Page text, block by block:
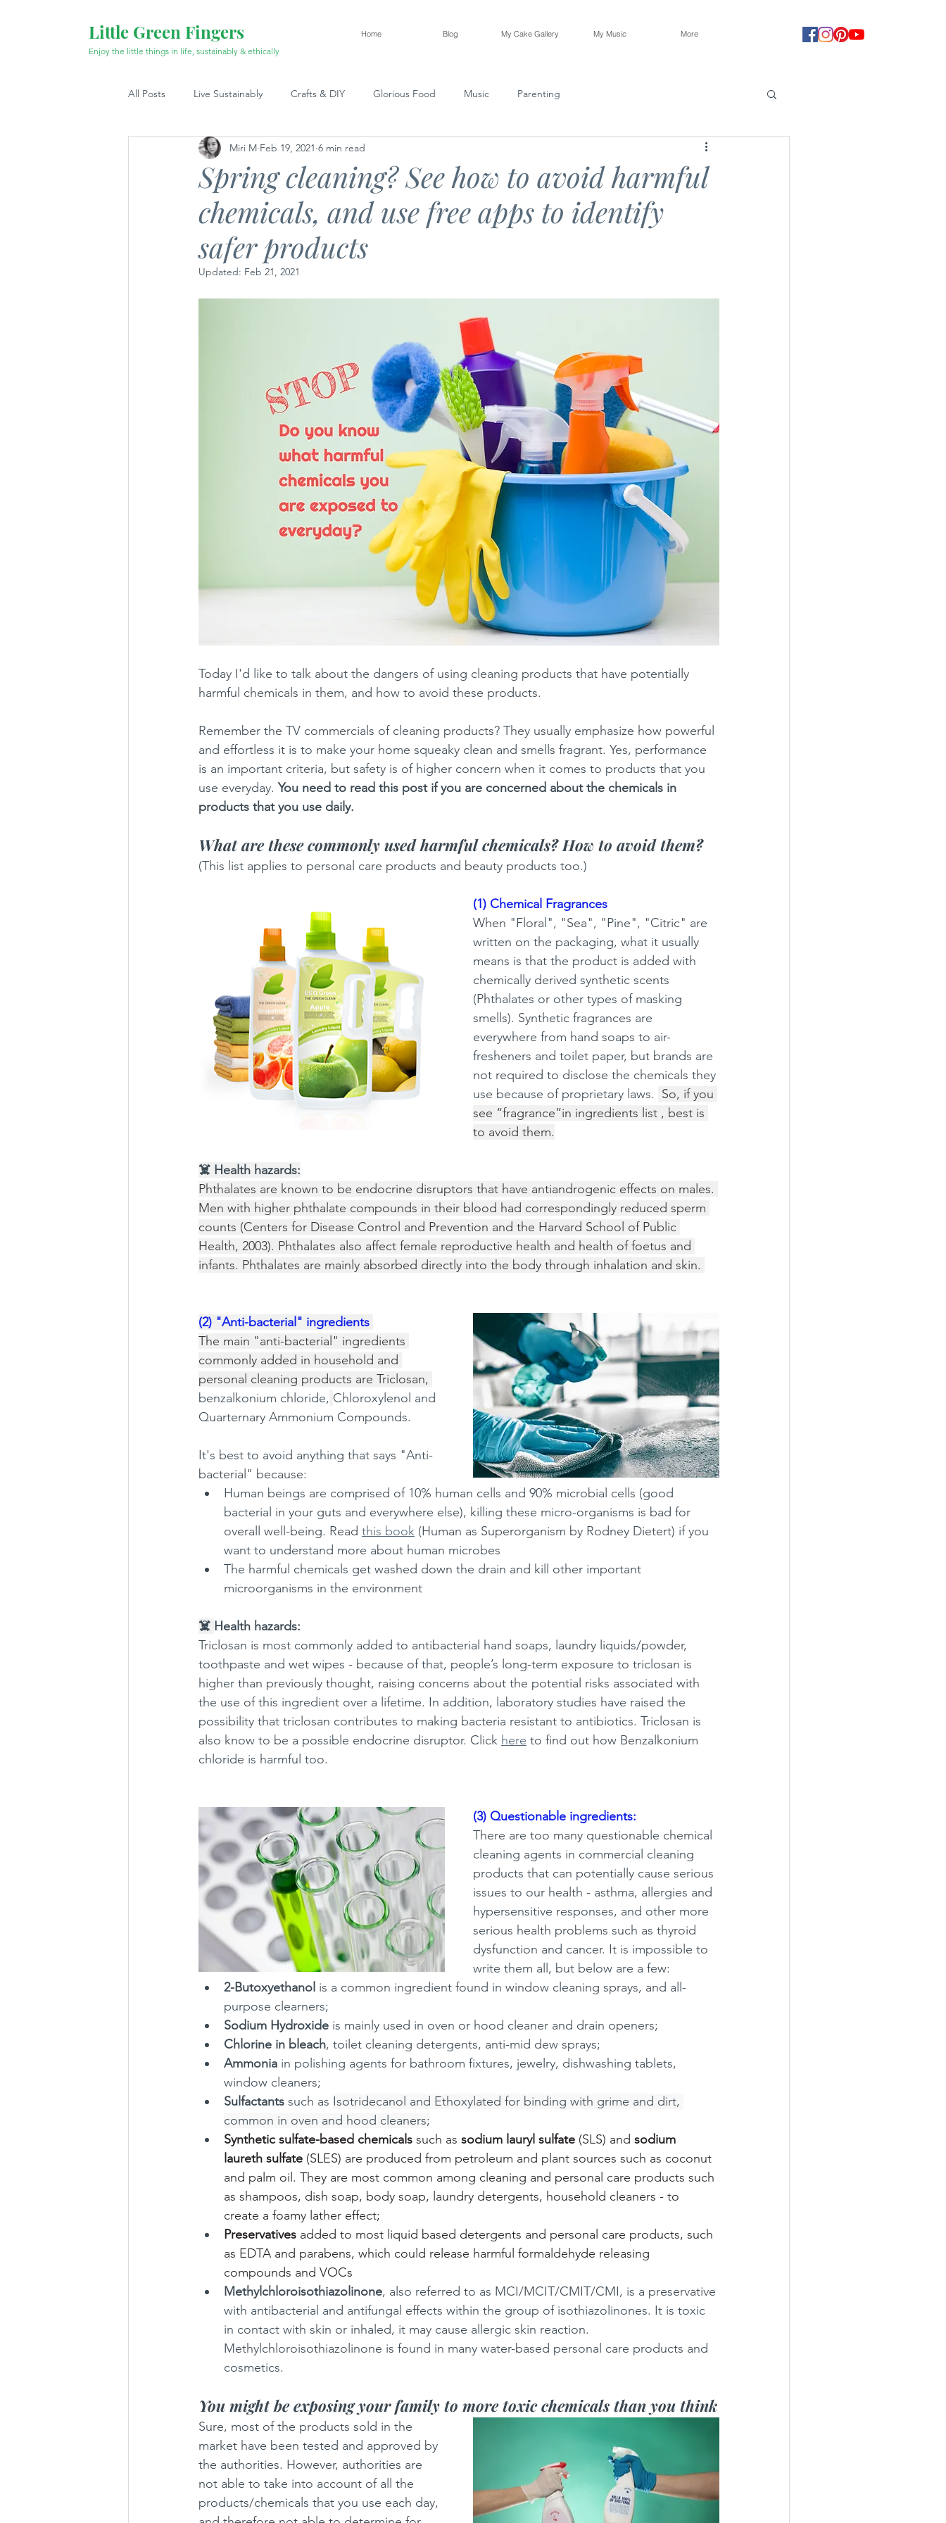
Little Green Fingers
Enjoy the little things in life, sustainably & ethically
Home Blog My Cake Gallery My Music More
All Posts Live Sustainably Crafts & DIY Glorious Food Music Parenting
Spring cleaning? See how to avoid harmful
chemicals, and use free apps to identify
safer products
Miri M Feb 19, 2021 6 min read
Updated: Feb 21, 2021
Today I'd like to talk about the dangers of using cleaning products that have potentially
harmful chemicals in them, and how to avoid these products.
Remember the TV commercials of cleaning products? They usually emphasize how powerful
and effortless it is to make your home squeaky clean and smells fragrant. Yes, performance
is an important criteria, but safety is of higher concern when it comes to products that you
use everyday. You need to read this post if you are concerned about the chemicals in
products that you use daily.
What are these commonly used harmful chemicals? How to avoid them?
(This list applies to personal care products and beauty products too.)
(1) Chemical Fragrances
When "Floral", "Sea", "Pine", "Citric" are
written on the packaging, what it usually
means is that the product is added with
chemically derived synthetic scents
(Phthalates or other types of masking
smells). Synthetic fragrances are
everywhere from hand soaps to air-
fresheners and toilet paper, but brands are
not required to disclose the chemicals they
use because of proprietary laws. So, if you
see “fragrance”in ingredients list , best is
to avoid them.
☠️ Health hazards:
Phthalates are known to be endocrine disruptors that have antiandrogenic effects on males.
Men with higher phthalate compounds in their blood had correspondingly reduced sperm
counts (Centers for Disease Control and Prevention and the Harvard School of Public
Health, 2003). Phthalates also affect female reproductive health and health of foetus and
infants. Phthalates are mainly absorbed directly into the body through inhalation and skin.
(2) "Anti-bacterial" ingredients
The main "anti-bacterial" ingredients
commonly added in household and
personal cleaning products are Triclosan,
benzalkonium chloride, Chloroxylenol and
Quarternary Ammonium Compounds.
It's best to avoid anything that says "Anti-
bacterial" because:
Human beings are comprised of 10% human cells and 90% microbial cells (good
bacterial in your guts and everywhere else), killing these micro-organisms is bad for
overall well-being. Read this book (Human as Superorganism by Rodney Dietert) if you
want to understand more about human microbes
The harmful chemicals get washed down the drain and kill other important
microorganisms in the environment
☠️ Health hazards:
Triclosan is most commonly added to antibacterial hand soaps, laundry liquids/powder,
toothpaste and wet wipes - because of that, people’s long-term exposure to triclosan is
higher than previously thought, raising concerns about the potential risks associated with
the use of this ingredient over a lifetime. In addition, laboratory studies have raised the
possibility that triclosan contributes to making bacteria resistant to antibiotics. Triclosan is
also know to be a possible endocrine disruptor. Click here to find out how Benzalkonium
chloride is harmful too.
(3) Questionable ingredients:
There are too many questionable chemical
cleaning agents in commercial cleaning
products that can potentially cause serious
issues to our health - asthma, allergies and
hypersensitive responses, and other more
serious health problems such as thyroid
dysfunction and cancer. It is impossible to
write them all, but below are a few:
2-Butoxyethanol is a common ingredient found in window cleaning sprays, and all-
purpose clearners;
Sodium Hydroxide is mainly used in oven or hood cleaner and drain openers;
Chlorine in bleach, toilet cleaning detergents, anti-mid dew sprays;
Ammonia in polishing agents for bathroom fixtures, jewelry, dishwashing tablets,
window cleaners;
Sulfactants such as Isotridecanol and Ethoxylated for binding with grime and dirt,
common in oven and hood cleaners;
Synthetic sulfate-based chemicals such as sodium lauryl sulfate (SLS) and sodium
laureth sulfate (SLES) are produced from petroleum and plant sources such as coconut
and palm oil. They are most common among cleaning and personal care products such
as shampoos, dish soap, body soap, laundry detergents, household cleaners - to
create a foamy lather effect;
Preservatives added to most liquid based detergents and personal care products, such
as EDTA and parabens, which could release harmful formaldehyde releasing
compounds and VOCs
Methylchloroisothiazolinone, also referred to as MCI/MCIT/CMIT/CMI, is a preservative
with antibacterial and antifungal effects within the group of isothiazolinones. It is toxic
in contact with skin or inhaled, it may cause allergic skin reaction.
Methylchloroisothiazolinone is found in many water-based personal care products and
cosmetics.
You might be exposing your family to more toxic chemicals than you think
Sure, most of the products sold in the
market have been tested and approved by
the authorities. However, authorities are
not able to take into account of all the
products/chemicals that you use each day,